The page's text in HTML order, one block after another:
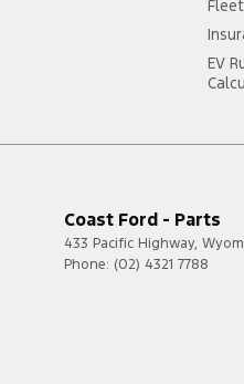
Fleet
EV
Coast Ford - Parts
433 Pacific Highway,
Phone: (02) 4321 7788